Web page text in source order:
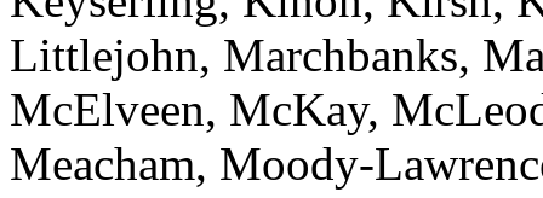
Littlejohn, Marchbanks,
McElveen, McKay,
Meacham, Moody-